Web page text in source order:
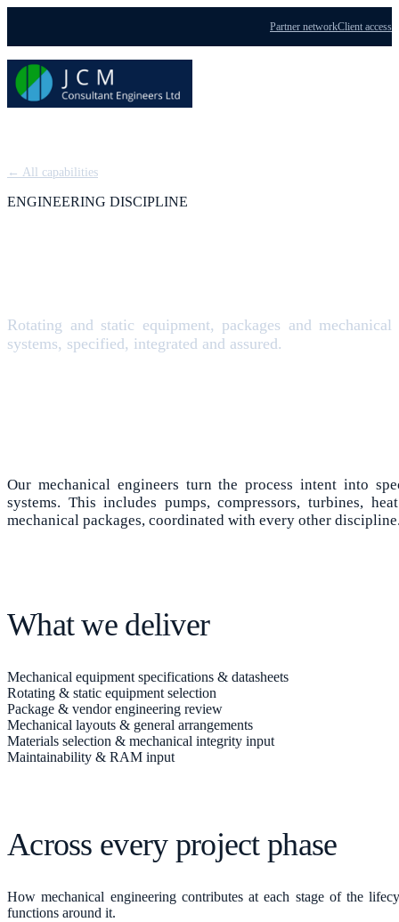
Partner networkClient access
← All capabilities
ENGINEERING DISCIPLINE
Rotating and static equipment, packages and mechanical
systems, specified, integrated and assured.
Our mechanical engineers turn the process intent into
systems. This includes pumps, compressors, turbines,
mechanical packages, coordinated with every other
What we deliver
Mechanical equipment specifications & datasheets
Rotating & static equipment selection
Package & vendor engineering review
Mechanical layouts & general arrangements
Materials selection & mechanical integrity input
Maintainability & RAM input
Across every project phase
Howmechanical engineeringcontributes at each stage of the
functions around it.